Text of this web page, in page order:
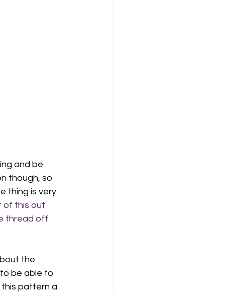
and be
though, so
thing is very
of this out
thread off
the
be able to
this pattern a